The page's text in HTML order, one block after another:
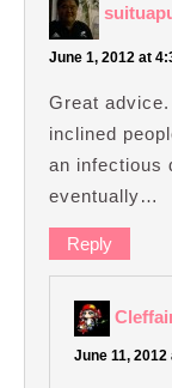
June 1, 2012 at
Great
inclined
an infectious
eventually…
Reply
June 11, 2012